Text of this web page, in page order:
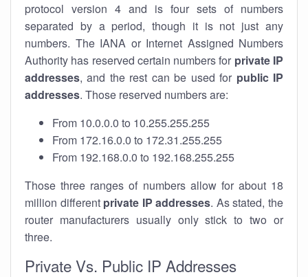
protocol version 4 and is four sets of numbers
separated by a period, though it is not just any
numbers. The IANA or Internet Assigned Numbers
Authority has reserved certain numbers for private IP
addresses, and the rest can be used for public IP
addresses. Those reserved numbers are:
From 10.0.0.0 to 10.255.255.255
From 172.16.0.0 to 172.31.255.255
From 192.168.0.0 to 192.168.255.255
Those three ranges of numbers allow for about 18
million different private IP addresses. As stated, the
router manufacturers usually only stick to two or
three.
Private Vs. Public IP Addresses